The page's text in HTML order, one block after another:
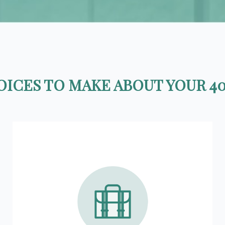
TO MAKE ABOUT YOUR